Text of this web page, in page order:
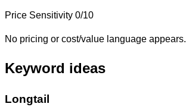
Price Sensitivity 0/10
No pricing or cost/value language appears.
Keyword ideas
Longtail